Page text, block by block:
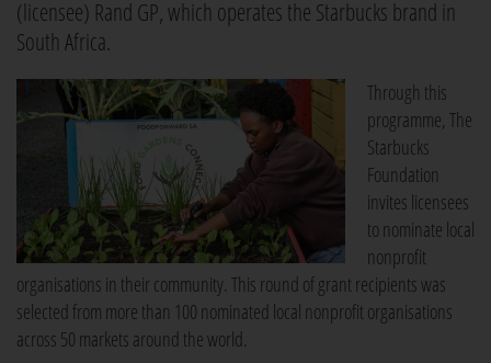
(licensee) Rand GP, which operates the Starbucks brand in
South Africa.
Through this
programme, The
Starbucks
Foundation
invites licensees
to nominate local
nonprofit
organisations in their community. This round of grant recipients was
selected from more than 100 nominated local nonprofit organisations
across 50 markets around the world.